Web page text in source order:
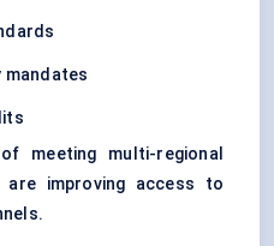
mandates
meeting multi-regional
are improving access to